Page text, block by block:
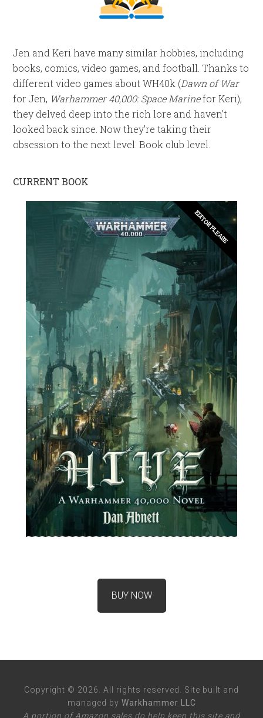
Jen and Keri have many similar hobbies, including
books, comics, video games, and football. Thanks to
different video games about WH40k (Dawn of War
for Jen, Warhammer 40,000: Space Marinefor Keri),
they delved deep into the rich lore and haven’t
looked back since. Now they’re taking their
obsession to the next level. Book club level.
CURRENT BOOK
EDITOR PLEASE
BUY NOW
Copyright © 2026. All rights reserved. Site built and
managed by Warkhammer LLC
A portion of Amazon sales do help keep this site and